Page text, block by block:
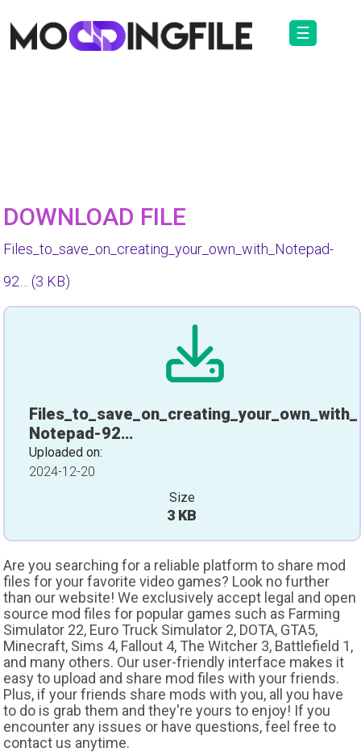
☰
DOWNLOAD FILE
Files_to_save_on_creating_your_own_with_Notepad-
92…
(3 KB)
Files_to_save_on_creating_your_own_with_
Notepad-92…
Uploaded on:
2024-12-20
Size
3 KB
Are you searching for a reliable platform to share mod
files for your favorite video games? Look no further
than our website! We exclusively accept legal and open
source mod files for popular games such as Farming
Simulator 22, Euro Truck Simulator 2, DOTA, GTA5,
Minecraft, Sims 4, Fallout 4, The Witcher 3, Battlefield 1,
and many others. Our user-friendly interface makes it
easy to upload and share mod files with your friends.
Plus, if your friends share mods with you, all you have
to do is grab them and they're yours to enjoy! If you
encounter any issues or have questions, feel free to
contact us anytime.